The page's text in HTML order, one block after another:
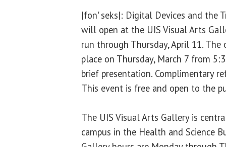
|fon' seks|: Digital Devices and the
will open at the UIS Visual Arts
run through Thursday, April 11.
place on Thursday, March 7 from
brief presentation. Complimentary
This event is free and open to the
The UIS Visual Arts Gallery is
campus in the Health and Science